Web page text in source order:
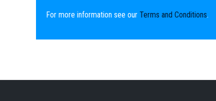
For more information see our Terms and Conditions.